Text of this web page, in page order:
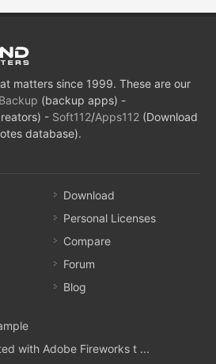
matters since 1999. These are our
(backup apps) -
- Soft112/Apps112 (Download
database).
Download
Personal Licenses
Compare
Forum
Blog
with Adobe Fireworks t ...